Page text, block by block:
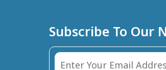
Subscribe To Our